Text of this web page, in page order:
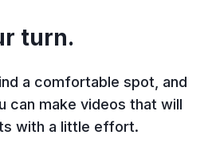
turn.
a comfortable spot, and
can make videos that will
with a little effort.